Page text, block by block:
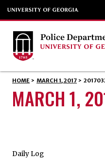
HOME > MARCH 1, 2017 >
MARCH 1,
Daily Log